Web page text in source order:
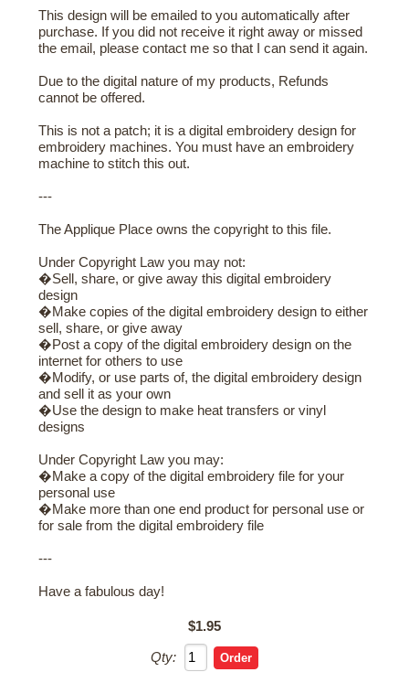
This design will be emailed to you automatically after
purchase. If you did not receive it right away or missed
the email, please contact me so that I can send it again.
Due to the digital nature of my products, Refunds
cannot be offered.
This is not a patch; it is a digital embroidery design for
embroidery machines. You must have an embroidery
machine to stitch this out.
---
The Applique Place owns the copyright to this file.
Under Copyright Law you may not:
�Sell, share, or give away this digital embroidery
design
�Make copies of the digital embroidery design to either
sell, share, or give away
�Post a copy of the digital embroidery design on the
internet for others to use
�Modify, or use parts of, the digital embroidery design
and sell it as your own
�Use the design to make heat transfers or vinyl
designs
Under Copyright Law you may:
�Make a copy of the digital embroidery file for your
personal use
�Make more than one end product for personal use or
for sale from the digital embroidery file
---
Have a fabulous day!
$1.95
Qty: